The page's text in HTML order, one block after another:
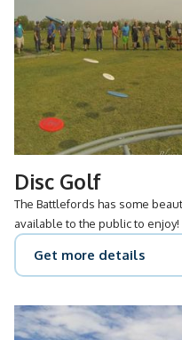
Disc Golf
The Battlefords has some
available to the public to enjoy!
Get more details